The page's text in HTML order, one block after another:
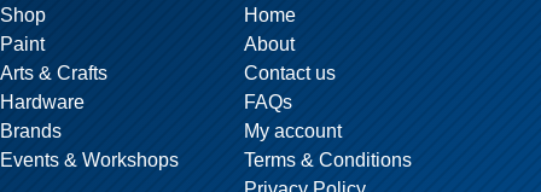
Shop
Paint
Arts & Crafts
Hardware
Brands
Events & Workshops
Home
About
Contact us
FAQs
My account
Terms & Conditions